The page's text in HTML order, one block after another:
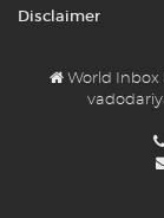
Disclaimer
World Inbox